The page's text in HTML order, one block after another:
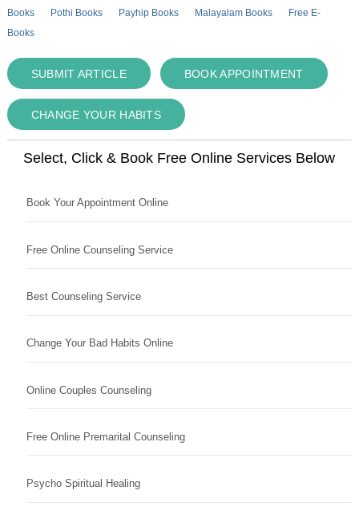
Books
Pothi Books Payhip Books Malayalam Books
Free E-
Books
SUBMIT ARTICLE BOOK APPOINTMENT
CHANGE YOUR HABITS
Select, Click & Book Free Online Services Below
Book Your Appointment Online
Free Online Counseling Service
Best Counseling Service
Change Your Bad Habits Online
Online Couples Counseling
Free Online Premarital Counseling
Psycho Spiritual Healing